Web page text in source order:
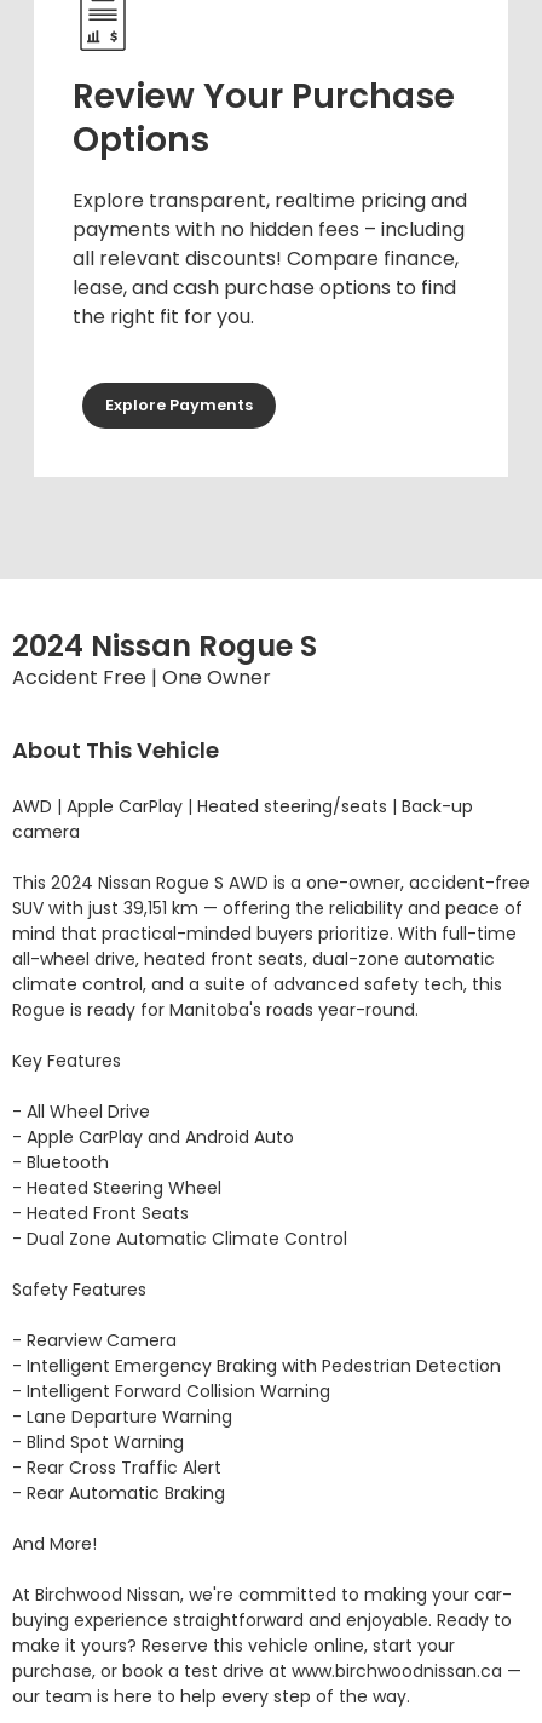
Review Your Purchase
Options
Explore transparent, realtime pricing and
payments with no hidden fees – including
all relevant discounts! Compare finance,
lease, and cash purchase options to find
the right fit for you.
Explore Payments
2024 Nissan Rogue S
Accident Free | One Owner
About This Vehicle
AWD | Apple CarPlay | Heated steering/seats | Back-up
camera
This 2024 Nissan Rogue S AWD is a one-owner, accident-free
SUV with just 39,151 km — offering the reliability and peace of
mind that practical-minded buyers prioritize. With full-time
all-wheel drive, heated front seats, dual-zone automatic
climate control, and a suite of advanced safety tech, this
Rogue is ready for Manitoba's roads year-round.
Key Features
- All Wheel Drive
- Apple CarPlay and Android Auto
- Bluetooth
- Heated Steering Wheel
- Heated Front Seats
- Dual Zone Automatic Climate Control
Safety Features
- Rearview Camera
- Intelligent Emergency Braking with Pedestrian Detection
- Intelligent Forward Collision Warning
- Lane Departure Warning
- Blind Spot Warning
- Rear Cross Traffic Alert
- Rear Automatic Braking
And More!
At Birchwood Nissan, we're committed to making your car-
buying experience straightforward and enjoyable. Ready to
make it yours? Reserve this vehicle online, start your
purchase, or book a test drive at www.birchwoodnissan.ca —
our team is here to help every step of the way.